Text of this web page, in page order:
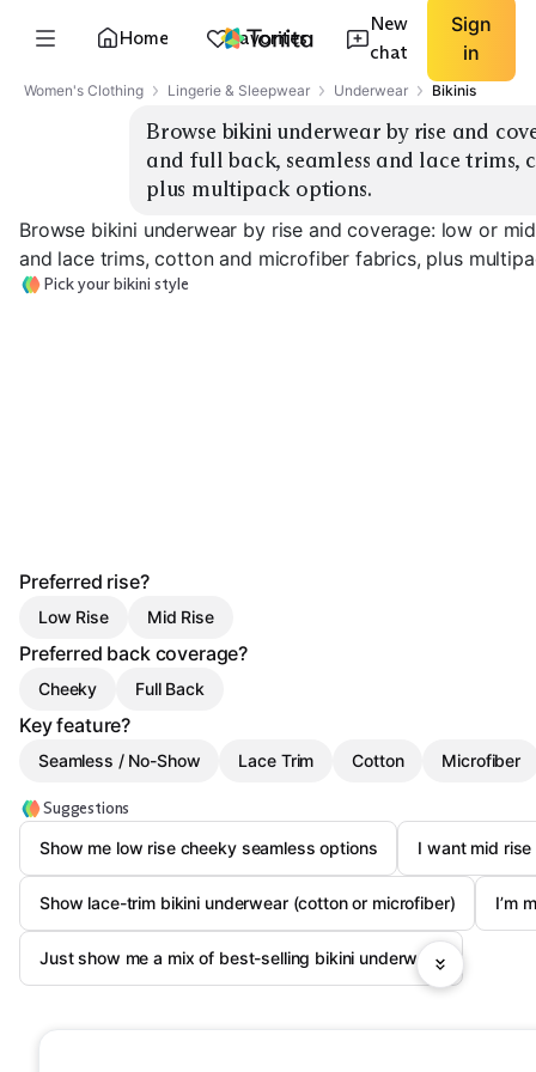
Home Favorites
New
chat
Sign
in
Women's Clothing Lingerie & Sleepwear Underwear Bikinis
Browse bikini underwear by rise and
and full back, seamless and lace
plus multipack options.
Browse bikini underwear by rise and coverage: low or
and lace trims, cotton and microfiber fabrics, plus
Pick your bikini style
Preferred rise?
Low Rise Mid Rise
Preferred back coverage?
Cheeky Full Back
Key feature?
Seamless / No-Show Lace Trim Cotton Microfiber
Suggestions
Show me low rise cheeky seamless options
I want mid
Show lace-trim bikini underwear (cotton or microfiber) I’m
Just show me a mix of best-selling bikini underwear